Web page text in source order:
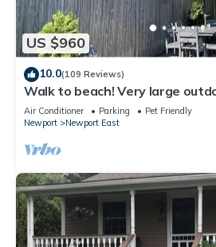
US $960
10.0(109 Reviews)
Walk to beach! Very large
Aug-Oct 2026 dates still open!
Air Conditioner Parking
Pet Friendly
Newport
Newport East